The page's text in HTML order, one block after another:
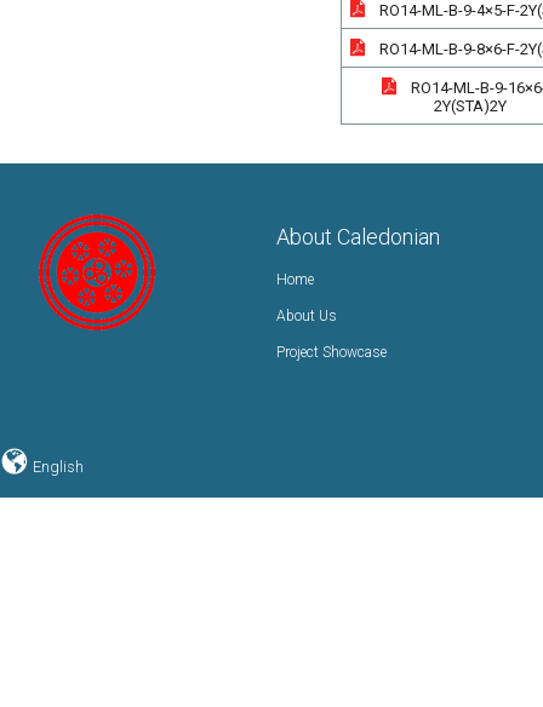
RO14-ML-B-9-4×5-F-
RO14-ML-B-9-8×6-F-
RO14-ML-B-9-
2Y(STA)2Y
About Caledonian
Home
About Us
Project Showcase
English